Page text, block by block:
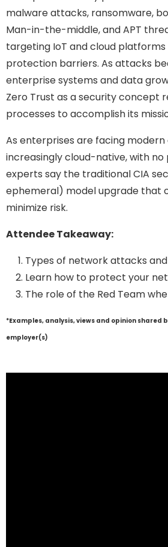
malware attacks, ransomware,
Man-in-the-middle, and APT
targeting IoT and cloud
protection barriers. As attacks
enterprise systems and data
Zero Trust as a security concept
processes to accomplish its
As enterprises are facing
increasingly cloud-native, with
experts say the traditional CIA
ephemeral) model upgrade that
minimize risk.
Attendee Takeaway:
Types of network attacks
Learn how to protect your
The role of the Red Team
*Examples, analysis, views and opinion
employer(s)